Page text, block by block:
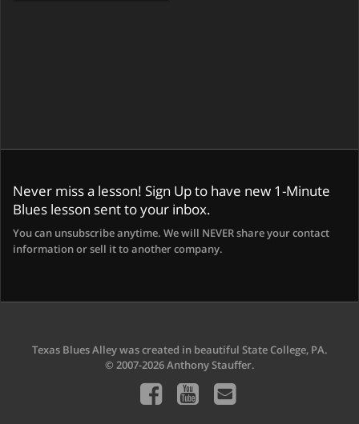
Never miss a lesson! Sign Up to have new 1-Minute
Blues lesson sent to your inbox.
You can unsubscribe anytime. We will NEVER share your contact
information or sell it to another company.
Texas Blues Alley was created in beautiful State College, PA.
© 2007-2026 Anthony Stauffer.